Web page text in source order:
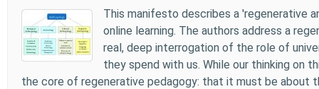
This manifesto describes a 'regenerative
online learning. The authors address a
real, deep interrogation of the role of
they spend with us. While our thinking on
the core of regenerative pedagogy: that it must be about